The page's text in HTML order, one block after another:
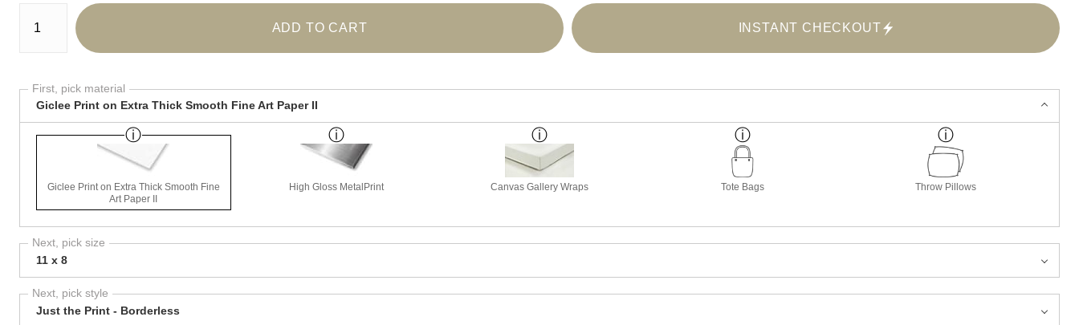
Number of product units
ADD TO CART INSTANT CHECKOUT
First, pick material
Giclee Print on Extra Thick Smooth Fine Art Paper II
Giclee Print on Extra Thick Smooth Fine
Art Paper II
High Gloss MetalPrint Canvas Gallery Wraps Tote Bags Throw Pillows
Next, pick size
11 x 8
Next, pick style
Just the Print - Borderless